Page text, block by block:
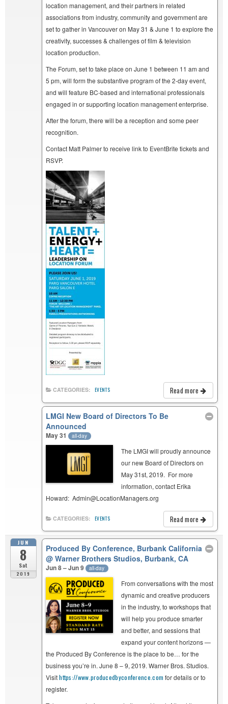
location management, and their partners in related
associations from industry, community and government are
set to gather in Vancouver on May 31 & June 1 to explore the
creativity, successes & challenges of film & television
location production.
The Forum, set to take place on June 1 between 11 am and
5 pm, will form the substantive program of the 2-day event,
and will feature BC-based and international professionals
engaged in or supporting location management enterprise.
After the forum, there will be a reception and some peer
recognition.
Contact Matt Palmer to receive link to EventBrite tickets and
RSVP.
Read more
CATEGORIES: EVENTS
LMGI New Board of Directors To Be
Announced
May 31 all-day
The LMGI will proudly announce
our new Board of Directors on
May 31st, 2019. For more
information, contact Erika
Howard: Admin@LocationManagers.org
Read more
CATEGORIES: EVENTS
JUN
8
Sat
2019
Produced By Conference, Burbank California
@ Warner Brothers Studios, Burbank, CA
Jun 8 – Jun 9 all-day
From conversations with the most
dynamic and creative producers
in the industry, to workshops that
will help you produce smarter
and better, and sessions that
expand your content horizons —
the Produced By Conference is the place to be… for the
business you’re in. June 8 – 9, 2019. Warner Bros. Studios.
Visithttps://www. producedbyconference.com for details or to
register.